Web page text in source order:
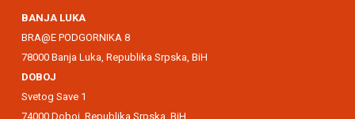
BANJA LUKA
BRA@E PODGORNIKA 8
78000 Banja Luka, Republika Srpska, BiH
DOBOJ
Svetog Save 1
74000 Doboj, Republika Srpska, BiH